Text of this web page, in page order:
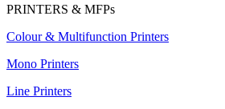
PRINTERS & MFPs
Colour & Multifunction Printers
Mono Printers
Line Printers